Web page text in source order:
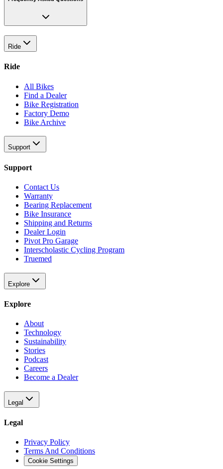
Ride
Ride
All Bikes
Find a Dealer
Bike Registration
Factory Demo
Bike Archive
Support
Support
Contact Us
Warranty
Bearing Replacement
Bike Insurance
Shipping and Returns
Dealer Login
Pivot Pro Garage
Interscholastic Cycling Program
Truemed
Explore
Explore
About
Technology
Sustainability
Stories
Podcast
Careers
Become a Dealer
Legal
Legal
Privacy Policy
Terms And Conditions
Cookie Settings